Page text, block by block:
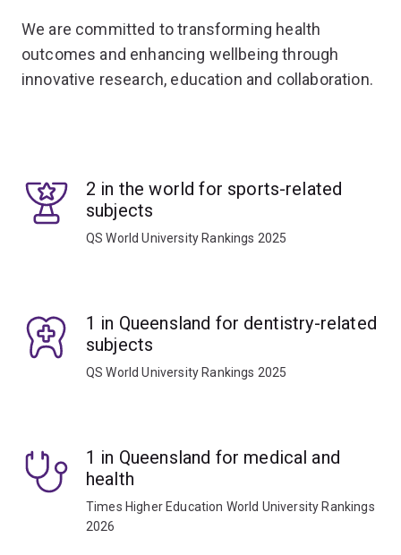
We are committed to transforming health
outcomes and enhancing wellbeing through
innovative research, education and collaboration.
2 in the world for sports-related
subjects
QS World University Rankings 2025
1 in Queensland for dentistry-related
subjects
QS World University Rankings 2025
1 in Queensland for medical and
health
Times Higher Education World University Rankings
2026